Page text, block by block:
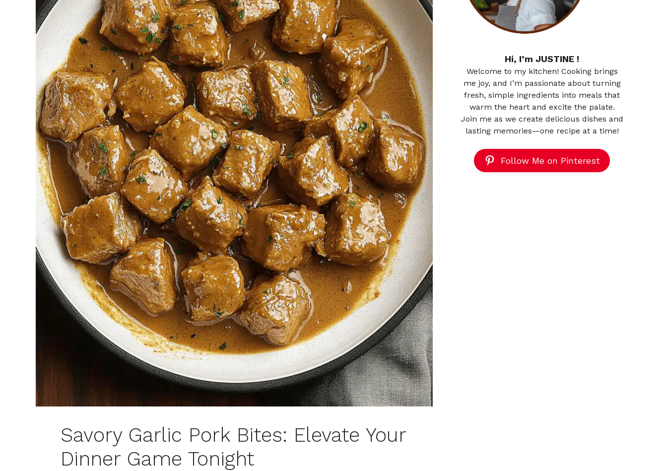
Savory Garlic Pork Bites: Elevate Your
Dinner Game Tonight
Hi, I’m JUSTINE !
Welcome to my kitchen! Cooking brings
me joy, and I’m passionate about turning
fresh, simple ingredients into meals that
warm the heart and excite the palate.
Join me as we create delicious dishes and
lasting memories—one recipe at a time!
Follow Me on Pinterest